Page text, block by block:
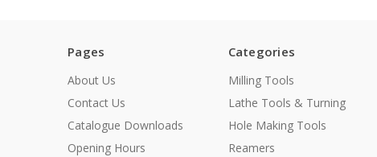
Pages
About Us
Contact Us
Catalogue Downloads
Opening Hours
Categories
Milling Tools
Lathe Tools & Turning
Hole Making Tools
Reamers